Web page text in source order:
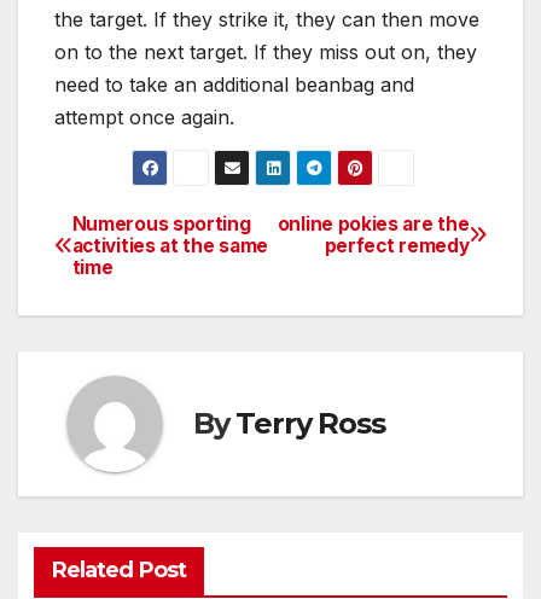
the target. If they strike it, they can then move
on to the next target. If they miss out on, they
need to take an additional beanbag and
attempt once again.
Post
navigation
online pokies are the
perfect remedy
Numerous sporting
activities at the same
time
ByTerry Ross
Related Post